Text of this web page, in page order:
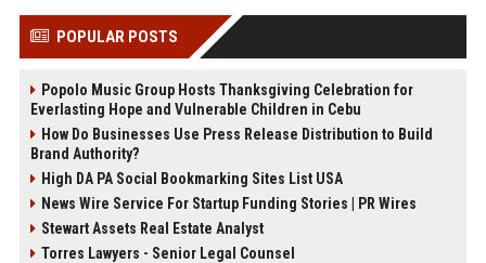
POPULAR POSTS
Popolo Music Group Hosts Thanksgiving Celebration for
Everlasting Hope and Vulnerable Children in Cebu
How Do Businesses Use Press Release Distribution to Build
Brand Authority?
High DA PA Social Bookmarking Sites List USA
News Wire Service For Startup Funding Stories | PR Wires
Stewart Assets Real Estate Analyst
Torres Lawyers - Senior Legal Counsel